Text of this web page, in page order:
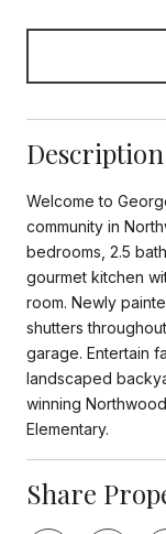
Description
Welcome to
community in
bedrooms, 2.5
gourmet kitchen
room. Newly
shutters
garage. Entertain
landscaped
winning
Elementary.
Share